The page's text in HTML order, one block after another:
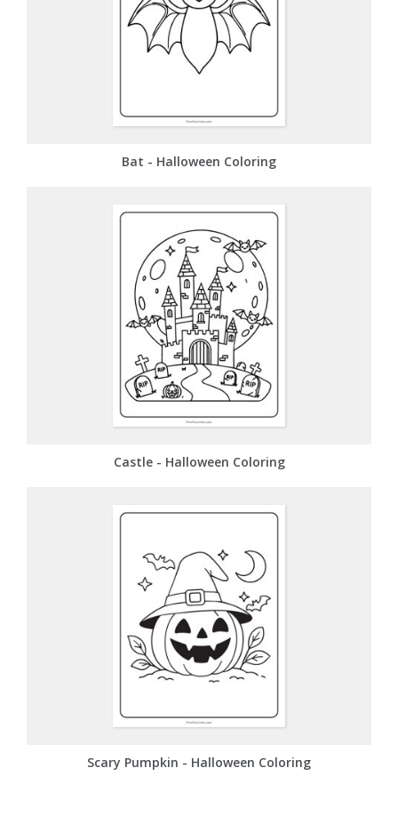
Bat - Halloween Coloring
Castle - Halloween Coloring
Scary Pumpkin - Halloween Coloring